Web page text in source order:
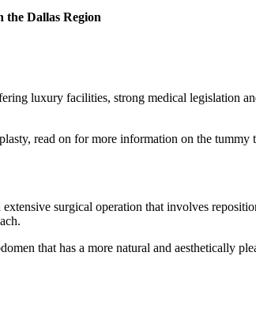
Dallas Region
luxury facilities, strong medical legislation
read on for more information on the
surgical operation that involves
that has a more natural and aesthetically